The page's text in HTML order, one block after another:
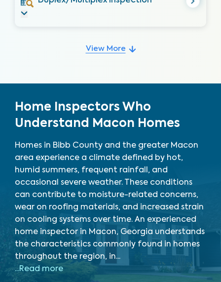
View More
Home Inspectors Who
Understand Macon Homes
Homes in Bibb County and the greater Macon
area experience a climate defined by hot,
humid summers, frequent rainfall, and
occasional severe weather. These conditions
can contribute to moisture-related concerns,
wear on roofing materials, and increased strain
on cooling systems over time. An experienced
home inspector in Macon, Georgia understands
the characteristics commonly found in homes
throughout the region, in...
...Read more